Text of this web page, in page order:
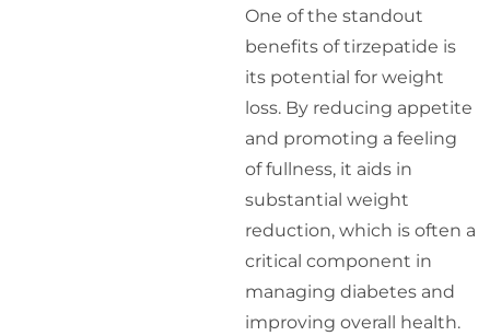
One of the standout
benefits of tirzepatide is
its potential for weight
loss. By reducing appetite
and promoting a feeling
of fullness, it aids in
substantial weight
reduction, which is often a
critical component in
managing diabetes and
improving overall health.